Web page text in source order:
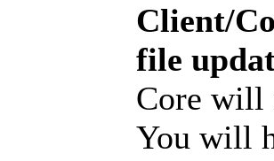
Client/
file
Core will
You will